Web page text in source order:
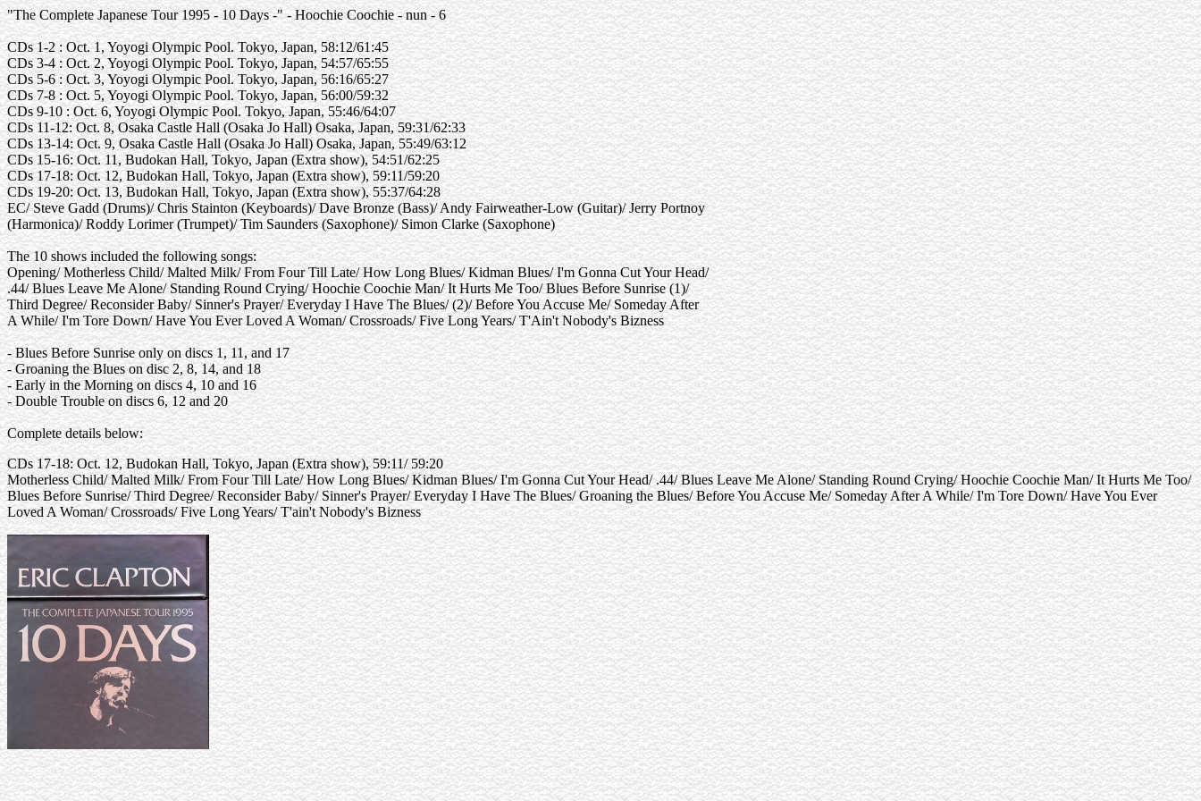
"The Complete Japanese Tour 1995 - 10 Days -" - Hoochie Coochie - nun - 6
CDs 1-2 : Oct. 1, Yoyogi Olympic Pool. Tokyo, Japan, 58:12/61:45
CDs 3-4 : Oct. 2, Yoyogi Olympic Pool. Tokyo, Japan, 54:57/65:55
CDs 5-6 : Oct. 3, Yoyogi Olympic Pool. Tokyo, Japan, 56:16/65:27
CDs 7-8 : Oct. 5, Yoyogi Olympic Pool. Tokyo, Japan, 56:00/59:32
CDs 9-10 : Oct. 6, Yoyogi Olympic Pool. Tokyo, Japan, 55:46/64:07
CDs 11-12: Oct. 8, Osaka Castle Hall (Osaka Jo Hall) Osaka, Japan, 59:31/62:33
CDs 13-14: Oct. 9, Osaka Castle Hall (Osaka Jo Hall) Osaka, Japan, 55:49/63:12
CDs 15-16: Oct. 11, Budokan Hall, Tokyo, Japan (Extra show), 54:51/62:25
CDs 17-18: Oct. 12, Budokan Hall, Tokyo, Japan (Extra show), 59:11/59:20
CDs 19-20: Oct. 13, Budokan Hall, Tokyo, Japan (Extra show), 55:37/64:28
EC/ Steve Gadd (Drums)/ Chris Stainton (Keyboards)/ Dave Bronze (Bass)/ Andy Fairweather-Low (Guitar)/ Jerry Portnoy
(Harmonica)/ Roddy Lorimer (Trumpet)/ Tim Saunders (Saxophone)/ Simon Clarke (Saxophone)
The 10 shows included the following songs:
Opening/ Motherless Child/ Malted Milk/ From Four Till Late/ How Long Blues/ Kidman Blues/ I'm Gonna Cut Your Head/
.44/ Blues Leave Me Alone/ Standing Round Crying/ Hoochie Coochie Man/ It Hurts Me Too/ Blues Before Sunrise (1)/
Third Degree/ Reconsider Baby/ Sinner's Prayer/ Everyday I Have The Blues/ (2)/ Before You Accuse Me/ Someday After
A While/ I'm Tore Down/ Have You Ever Loved A Woman/ Crossroads/ Five Long Years/ T'Ain't Nobody's Bizness
- Blues Before Sunrise only on discs 1, 11, and 17
- Groaning the Blues on disc 2, 8, 14, and 18
- Early in the Morning on discs 4, 10 and 16
- Double Trouble on discs 6, 12 and 20
Complete details below:
CDs 17-18: Oct. 12, Budokan Hall, Tokyo, Japan (Extra show), 59:11/ 59:20
Motherless Child/ Malted Milk/ From Four Till Late/ How Long Blues/ Kidman Blues/ I'm Gonna Cut Your Head/ .44/ Blues Leave Me Alone/ Standing Round Crying/ Hoochie Coochie Man/ It Hurts Me Too/
Blues Before Sunrise/ Third Degree/ Reconsider Baby/ Sinner's Prayer/ Everyday I Have The Blues/ Groaning the Blues/ Before You Accuse Me/ Someday After A While/ I'm Tore Down/ Have You Ever
Loved A Woman/ Crossroads/ Five Long Years/ T'ain't Nobody's Bizness